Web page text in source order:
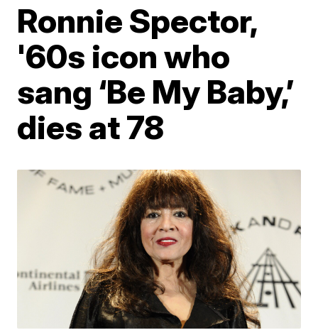
Ronnie Spector,
'60s icon who
sang ‘Be My Baby,’
dies at 78